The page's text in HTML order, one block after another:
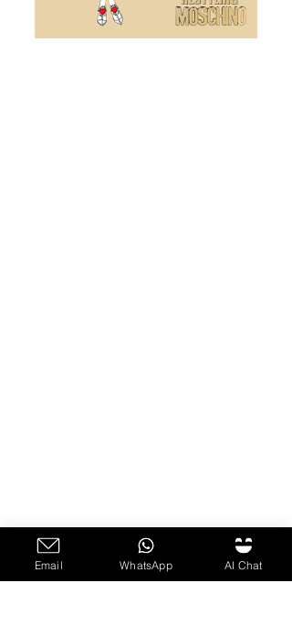
Email WhatsApp AI Chat